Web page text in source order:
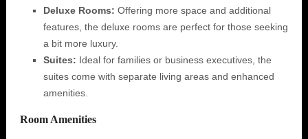
Deluxe Rooms: Offering more space and additional
features, the deluxe rooms are perfect for those seeking
a bit more luxury.
Suites: Ideal for families or business executives, the
suites come with separate living areas and enhanced
amenities.
Room Amenities